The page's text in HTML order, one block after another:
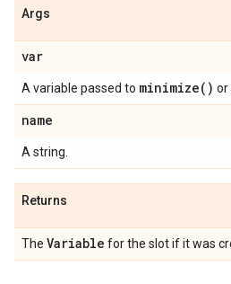
Args
var
A variable passed to minimize( ) or
name
A string.
Returns
The Variable for the slot if it was